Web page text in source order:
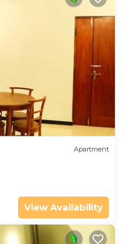
Apartment
View Availability